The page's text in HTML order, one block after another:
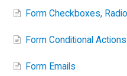
Form Checkboxes,
Form Conditional Actions
Form Emails